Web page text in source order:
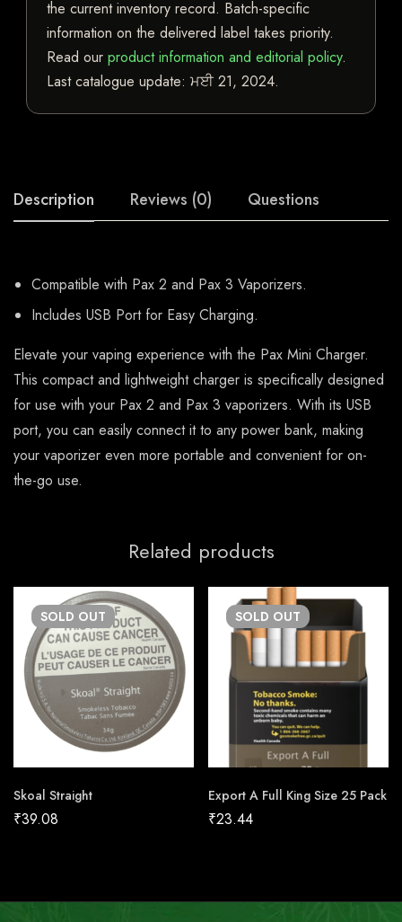
the current inventory record. Batch-specific
information on the delivered label takes priority.
Read our product information and editorial policy.
Last catalogue update: ਮਈ 21, 2024.
Description Reviews (0) Questions
Compatible with Pax 2 and Pax 3 Vaporizers.
Includes USB Port for Easy Charging.
Elevate your vaping experience with the Pax Mini Charger.
This compact and lightweight charger is specifically designed
for use with your Pax 2 and Pax 3 vaporizers. With its USB
port, you can easily connect it to any power bank, making
your vaporizer even more portable and convenient for on-
the-go use.
Related products
SOLD OUT
Skoal Straight
₹39.08
SOLD OUT
Export A Full King Size 25 Pack
₹23.44